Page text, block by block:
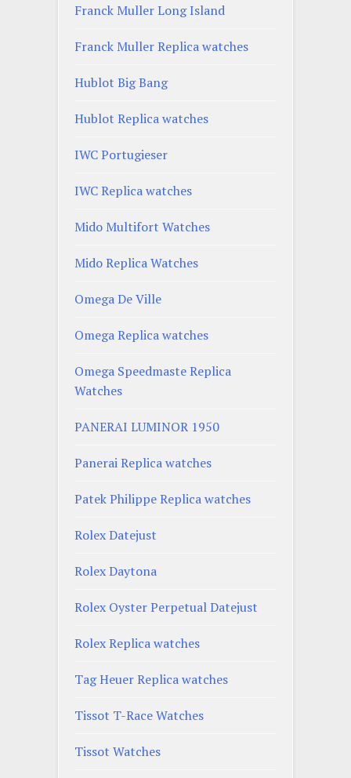
Franck Muller Long Island
Franck Muller Replica watches
Hublot Big Bang
Hublot Replica watches
IWC Portugieser
IWC Replica watches
Mido Multifort Watches
Mido Replica Watches
Omega De Ville
Omega Replica watches
Omega Speedmaste Replica
Watches
PANERAI LUMINOR 1950
Panerai Replica watches
Patek Philippe Replica watches
Rolex Datejust
Rolex Daytona
Rolex Oyster Perpetual Datejust
Rolex Replica watches
Tag Heuer Replica watches
Tissot T-Race Watches
Tissot Watches